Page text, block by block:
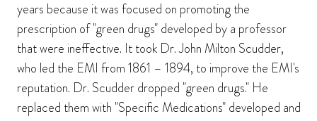
years because it was focused on promoting the
prescription of "green drugs" developed by a professor
that were ineffective. It took Dr. John Milton Scudder,
who led the EMI from 1861 – 1894, to improve the EMI's
reputation. Dr. Scudder dropped "green drugs." He
replaced them with "Specific Medications" developed and